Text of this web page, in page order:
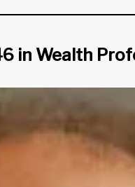
in Wealth